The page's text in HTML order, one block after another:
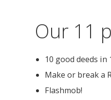
Our 11
10 good deeds in
Make or break a
Flashmob!